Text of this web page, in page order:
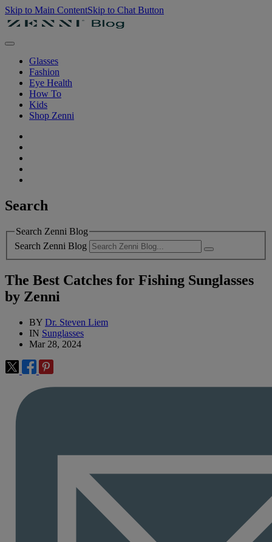
Skip to Main ContentSkip to Chat Button
Glasses
Fashion
Eye Health
How To
Kids
Shop Zenni
Search
Search Zenni Blog
Search Zenni Blog
The Best Catches for Fishing Sunglasses
by Zenni
BY Dr. Steven Liem
IN Sunglasses
Mar 28, 2024